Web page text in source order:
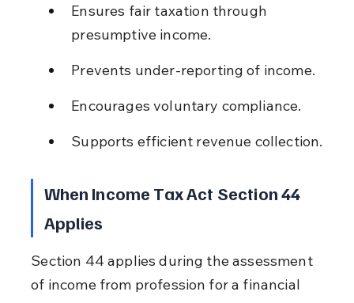
Ensures fair taxation through
presumptive income.
Prevents under-reporting of income.
Encourages voluntary compliance.
Supports efficient revenue collection.
When Income Tax Act Section 44
Applies
Section 44 applies during the assessment
of income from profession for a financial